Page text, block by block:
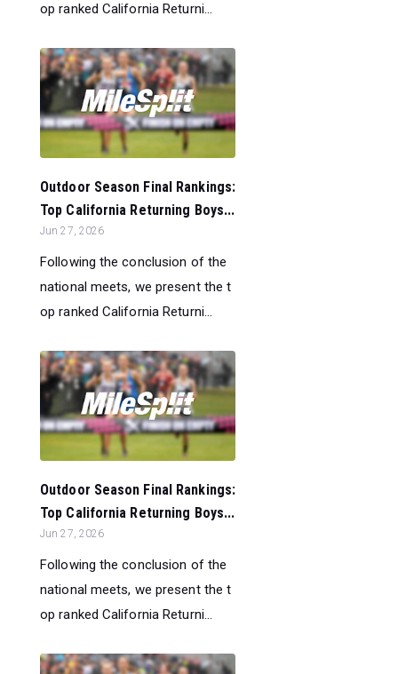
op ranked California Returni...
Outdoor Season Final Rankings:
Top California Returning Boys...
Jun 27, 2026
Following the conclusion of the
national meets, we present the t
op ranked California Returni...
Outdoor Season Final Rankings:
Top California Returning Boys...
Jun 27, 2026
Following the conclusion of the
national meets, we present the t
op ranked California Returni...